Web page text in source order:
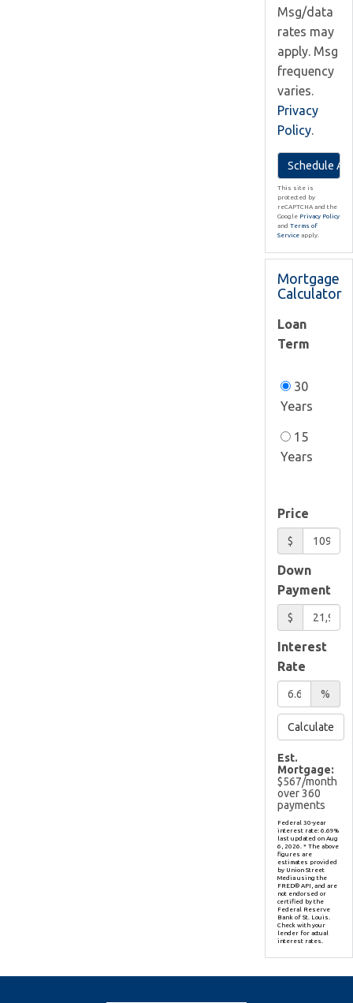
Msg/data
rates may
apply. Msg
frequency
varies.
Privacy
Policy.
This site is
protected by
reCAPTCHA and the
Google Privacy Policy
and Terms of
Service apply.
Mortgage
Calculator
Loan
Term
30
Years
15
Years
Price
$
Down
Payment
$
Interest
Rate
%
Calculate
Est.
Mortgage:
$567/month
over360
payments
Federal 30-year
interest rate: 6.69%
last updated on Aug
6, 2026. * The above
figures are
estimates provided
by Union Street
Media using the
FRED® API, and are
not endorsed or
certified by the
Federal Reserve
Bank of St. Louis.
Check with your
lender for actual
interest rates.